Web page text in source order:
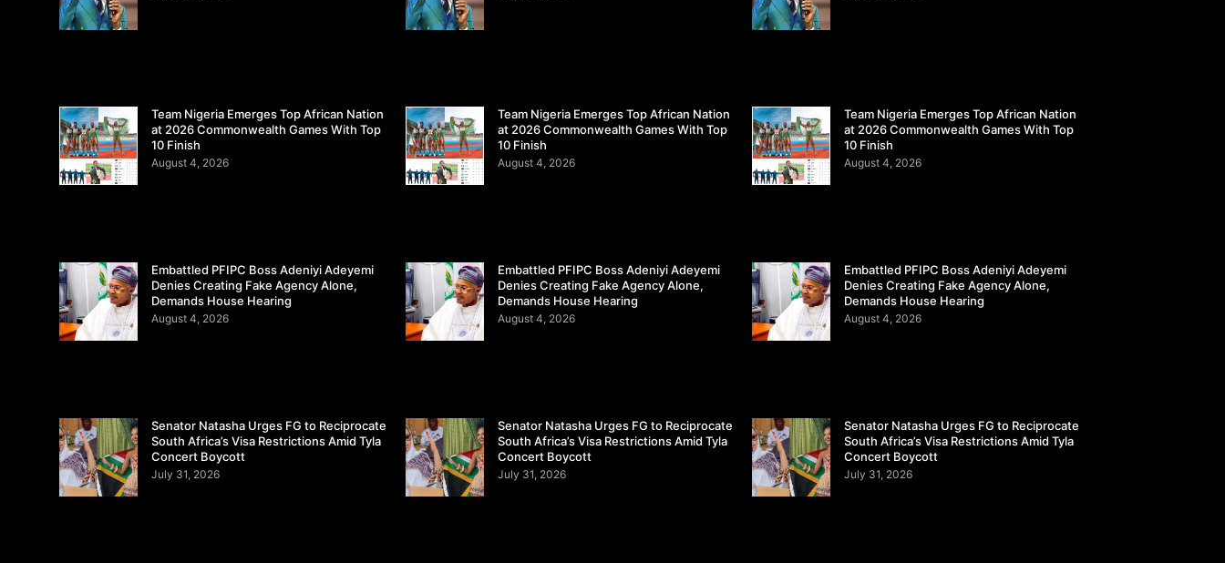
Team Nigeria Emerges Top African Nation
at 2026 Commonwealth Games With Top
10 Finish
August 4, 2026
Embattled PFIPC Boss Adeniyi Adeyemi
Denies Creating Fake Agency Alone,
Demands House Hearing
August 4, 2026
Senator Natasha Urges FG to Reciprocate
South Africa’s Visa Restrictions Amid Tyla
Concert Boycott
July 31, 2026
Team Nigeria Emerges Top African Nation
at 2026 Commonwealth Games With Top
10 Finish
August 4, 2026
Embattled PFIPC Boss Adeniyi Adeyemi
Denies Creating Fake Agency Alone,
Demands House Hearing
August 4, 2026
Senator Natasha Urges FG to Reciprocate
South Africa’s Visa Restrictions Amid Tyla
Concert Boycott
July 31, 2026
Team Nigeria Emerges Top African Nation
at 2026 Commonwealth Games With Top
10 Finish
August 4, 2026
Embattled PFIPC Boss Adeniyi Adeyemi
Denies Creating Fake Agency Alone,
Demands House Hearing
August 4, 2026
Senator Natasha Urges FG to Reciprocate
South Africa’s Visa Restrictions Amid Tyla
Concert Boycott
July 31, 2026